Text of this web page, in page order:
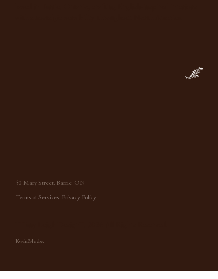
Terms of Services Privacy Policy
KwinMade.
50 Mary Street, Barrie, ON